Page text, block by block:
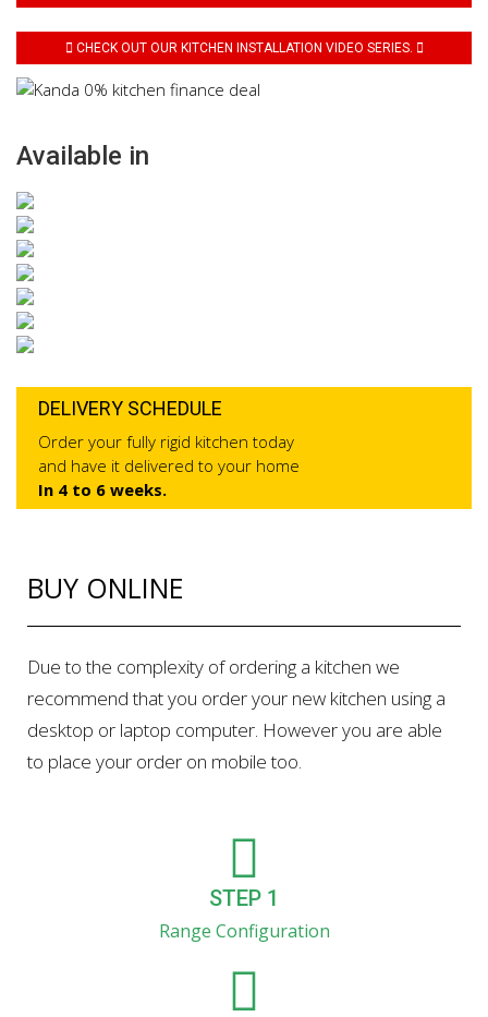
CHECK OUT OUR KITCHEN INSTALLATION VIDEO SERIES.
Available in
DELIVERY SCHEDULE
Order your fully rigid kitchen today
and have it delivered to your home
In 4 to 6 weeks.
BUY ONLINE
Due to the complexity of ordering a kitchen we
recommend that you order your new kitchen using a
desktop or laptop computer. However you are able
to place your order on mobile too.
STEP 1
Range Configuration